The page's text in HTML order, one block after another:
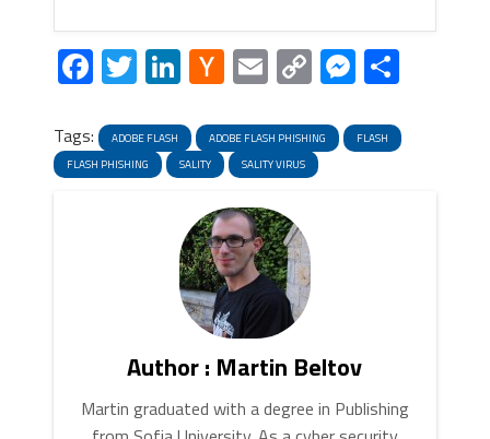
Facebook
Twitter
LinkedIn
Hacker
News
EmailCopy
Link
Share
Tags: ADOBE FLASH ADOBE FLASH PHISHING
FLASH
FLASH PHISHING
SALITY SALITY VIRUS
Author : Martin Beltov
Martin graduated with a degree in Publishing